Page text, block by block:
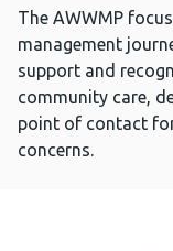
The AWWMP
management
support and
community care,
point of contact
concerns.